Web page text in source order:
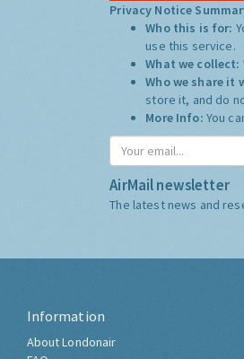
Privacy Notice
Who this is for:
use this service.
What we collect:
Who we share it
store it, and do
More Info: You
AirMail newsletter
The latest news and
Information
About Londonair